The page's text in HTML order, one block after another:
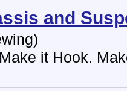
and
it Hook.